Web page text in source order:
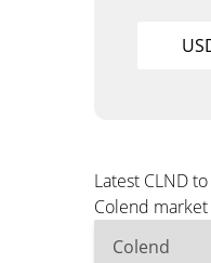
Latest CLND
Colend
Colend